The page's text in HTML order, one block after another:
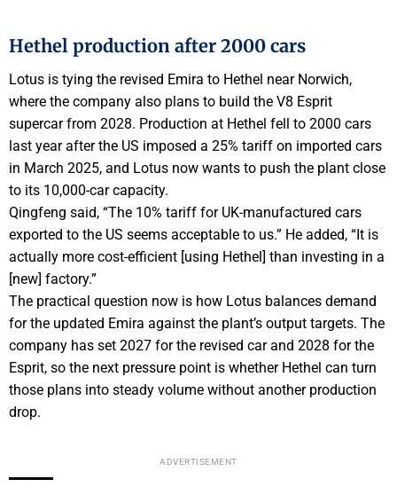
Hethel production after 2000 cars
Lotus is tying the revised Emira to Hethel near Norwich,
where the company also plans to build the V8 Esprit
supercar from 2028. Production at Hethel fell to 2000 cars
last year after the US imposed a 25% tariff on imported cars
in March 2025, and Lotus now wants to push the plant close
to its 10,000-car capacity.
Qingfeng said, “The 10% tariff for UK-manufactured cars
exported to the US seems acceptable to us.” He added, “It is
actually more cost-efficient [using Hethel] than investing in a
[new] factory.”
The practical question now is how Lotus balances demand
for the updated Emira against the plant’s output targets. The
company has set 2027 for the revised car and 2028 for the
Esprit, so the next pressure point is whether Hethel can turn
those plans into steady volume without another production
drop.
ADVERTISEMENT